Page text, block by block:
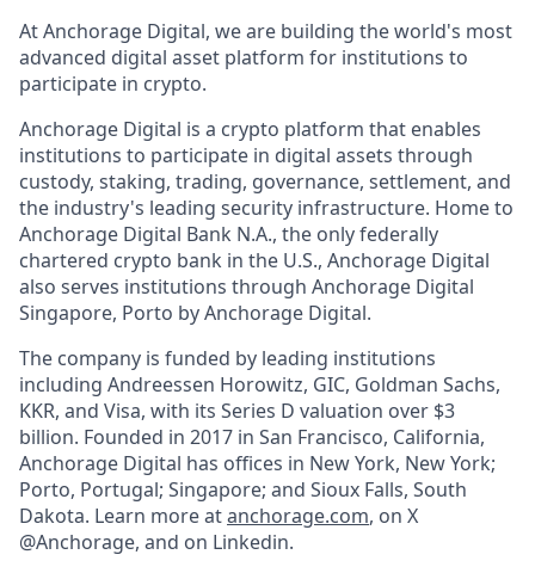
At Anchorage Digital, we are building the world's most
advanced digital asset platform for institutions to
participate in crypto.
Anchorage Digital is a crypto platform that enables
institutions to participate in digital assets through
custody, staking, trading, governance, settlement, and
the industry's leading security infrastructure. Home to
Anchorage Digital Bank N.A., the only federally
chartered crypto bank in the U.S., Anchorage Digital
also serves institutions through Anchorage Digital
Singapore, Porto by Anchorage Digital.
The company is funded by leading institutions
including Andreessen Horowitz, GIC, Goldman Sachs,
KKR, and Visa, with its Series D valuation over $3
billion. Founded in 2017 in San Francisco, California,
Anchorage Digital has offices in New York, New York;
Porto, Portugal; Singapore; and Sioux Falls, South
Dakota. Learn more atanchorage.com, on X
@Anchorage, and on Linkedin.